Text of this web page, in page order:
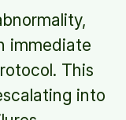
immediate
This
into